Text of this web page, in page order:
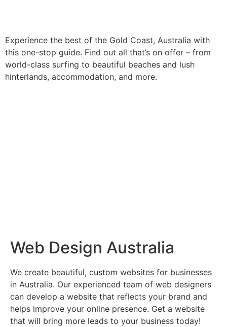
Experience the best of the Gold Coast, Australia with
this one-stop guide. Find out all that’s on offer – from
world-class surfing to beautiful beaches and lush
hinterlands, accommodation, and more.
Web Design Australia
We create beautiful, custom websites for businesses
in Australia. Our experienced team of web designers
can develop a website that reflects your brand and
helps improve your online presence. Get a website
that will bring more leads to your business today!